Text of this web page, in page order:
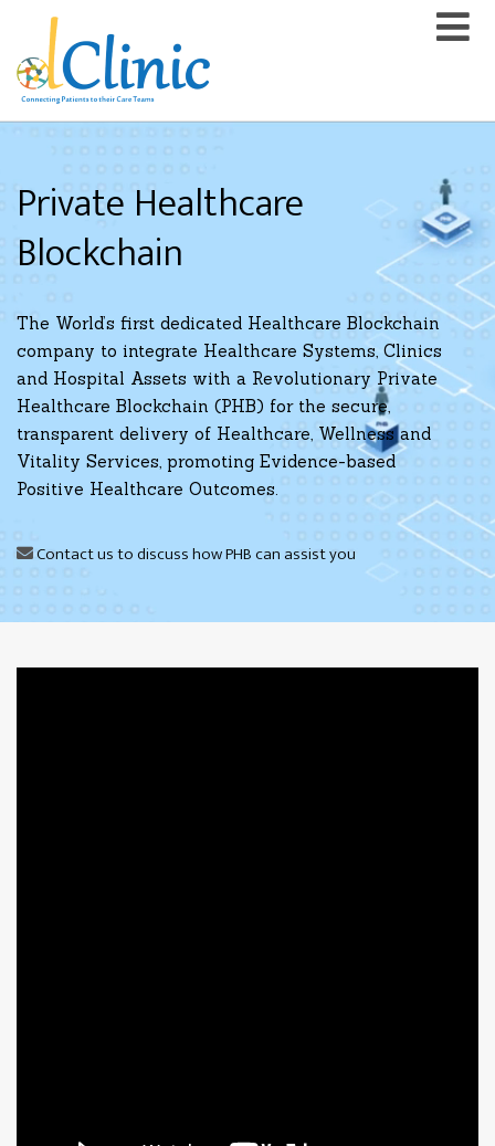
Private Healthcare
Blockchain
The World’s first dedicated Healthcare Blockchain
company to integrate Healthcare Systems, Clinics
and Hospital Assets with a Revolutionary Private
Healthcare Blockchain (PHB) for the secure,
transparent delivery of Healthcare, Wellness and
Vitality Services, promoting Evidence-based
Positive Healthcare Outcomes.
Contact usto discuss how PHB can assist you